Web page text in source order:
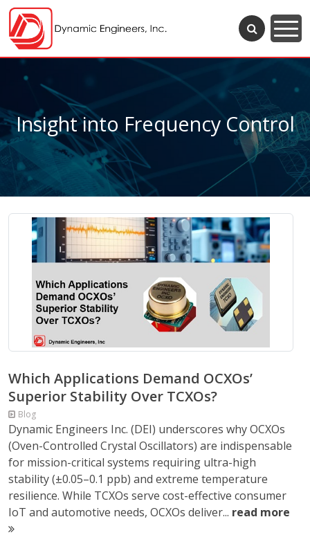
Insight into Frequency Control
Which Applications Demand OCXOs’
Superior Stability Over TCXOs?
Blog
Dynamic Engineers Inc. (DEI) underscores why OCXOs
(Oven-Controlled Crystal Oscillators) are indispensable
for mission-critical systems requiring ultra-high
stability (±0.05–0.1 ppb) and extreme temperature
resilience. While TCXOs serve cost-effective consumer
IoT and automotive needs, OCXOs deliver... read more